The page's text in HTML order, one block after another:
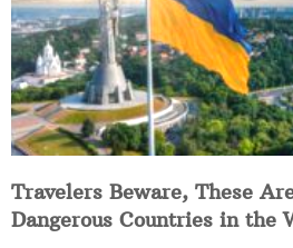
Travelers Beware, These
Dangerous Countries in the